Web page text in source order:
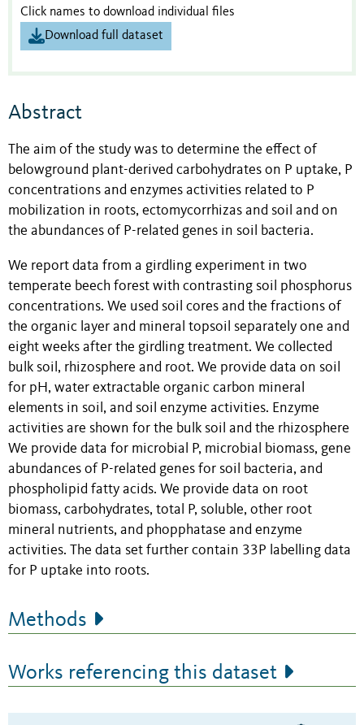
Click names to download individual files
Download full dataset
Abstract
The aim of the study was to determine the effect of
belowground plant-derived carbohydrates on P uptake, P
concentrations and enzymes activities related to P
mobilization in roots, ectomycorrhizas and soil and on
the abundances of P-related genes in soil bacteria.
We report data from a girdling experiment in two
temperate beech forest with contrasting soil phosphorus
concentrations. We used soil cores and the fractions of
the organic layer and mineral topsoil separately one and
eight weeks after the girdling treatment. We collected
bulk soil, rhizosphere and root. We provide data on soil
for pH, water extractable organic carbon mineral
elements in soil, and soil enzyme activities. Enzyme
activities are shown for the bulk soil and the rhizosphere
We provide data for microbial P, microbial biomass, gene
abundances of P-related genes for soil bacteria, and
phospholipid fatty acids. We provide data on root
biomass, carbohydrates, total P, soluble, other root
mineral nutrients, and phopphatase and enzyme
activities. The data set further contain 33P labelling data
for P uptake into roots.
Methods
Works referencing this dataset